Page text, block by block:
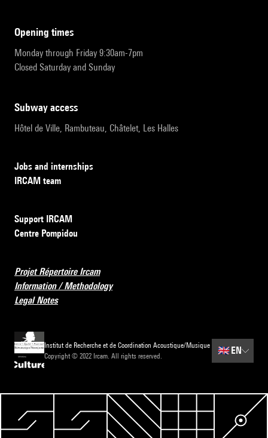
opening times
Monday through Friday 9:30am-7pm
Closed Saturday and Sunday
subway access
Hôtel de Ville, Rambuteau, Châtelet, Les Halles
Jobs and internships
IRCAM team
Support IRCAM
Centre Pompidou
Projet Répertoire Ircam
Information / Methodology
Legal Notes
Institut de Recherche et de Coordination Acoustique/Musique
Copyright © 2022 Ircam. All rights reserved.
🇬🇧EN